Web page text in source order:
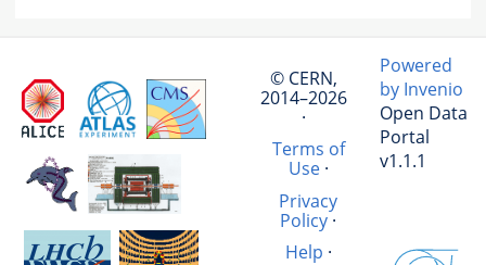
© CERN,
2014–2026
·
Terms of
Use·
Privacy
Policy·
Help ·
Powered
by Invenio
Open Data
Portal
v1.1.1